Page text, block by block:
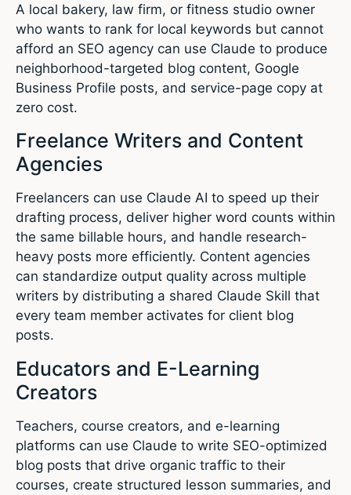
A local bakery, law firm, or fitness studio owner
who wants to rank for local keywords but cannot
afford an SEO agency can use Claude to produce
neighborhood-targeted blog content, Google
Business Profile posts, and service-page copy at
zero cost.
Freelance Writers and Content
Agencies
Freelancers can use Claude AI to speed up their
drafting process, deliver higher word counts within
the same billable hours, and handle research-
heavy posts more efficiently. Content agencies
can standardize output quality across multiple
writers by distributing a shared Claude Skill that
every team member activates for client blog
posts.
Educators and E-Learning
Creators
Teachers, course creators, and e-learning
platforms can use Claude to write SEO-optimized
blog posts that drive organic traffic to their
courses, create structured lesson summaries, and